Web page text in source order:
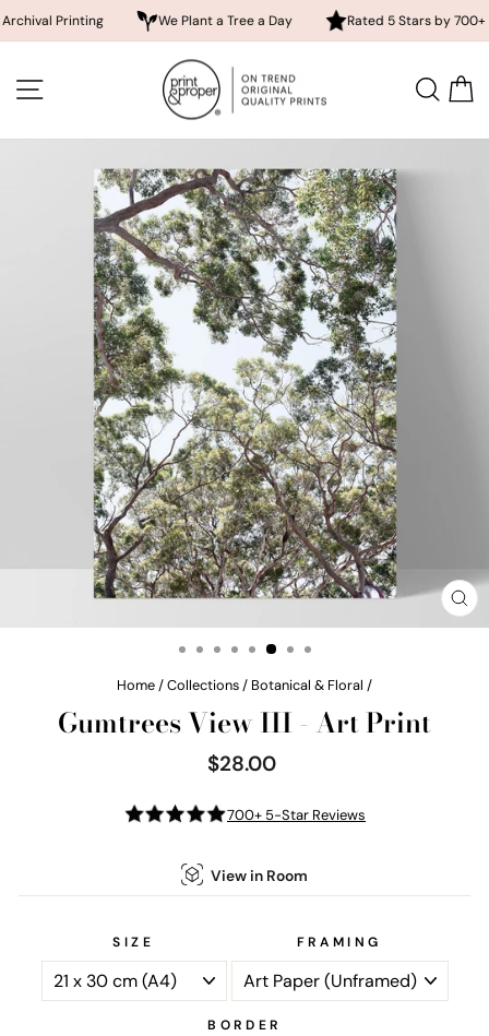
Printing We Plant a Tree a Day Rated 5 Stars by 700+
content SITE NAVIGATION
Home/Collections/ Botanical & Floral /
Gumtrees View III - Art Print
Regular
price
$28.00
700+ 5-Star Reviews
View in Room
SIZE FRAMING
BORDER